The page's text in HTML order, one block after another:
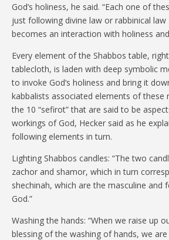
God’s holiness, he said. “Each one of
just following divine law or rabbinical
becomes an interaction with holiness
Every element of the Shabbos table,
tablecloth, is laden with deep symbolic
to invoke God’s holiness and bring it
kabbalists associated elements of these
the 10 “sefirot” that are said to be
workings of God, Hecker said as he
following elements in turn.
Lighting Shabbos candles: “The two
zachor and shamor, which in turn
shechinah, which are the masculine and
God.”
Washing the hands: “When we raise up
blessing of the washing of hands, we